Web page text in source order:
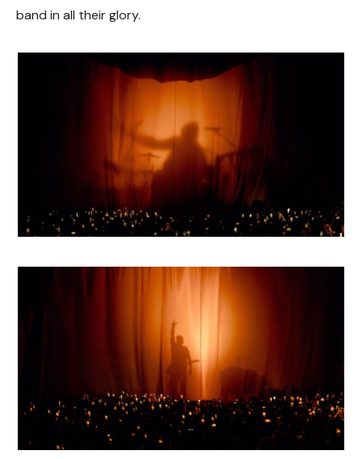
band in all their glory.